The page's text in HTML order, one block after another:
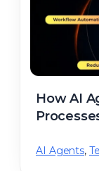
How AI
AI Agents,